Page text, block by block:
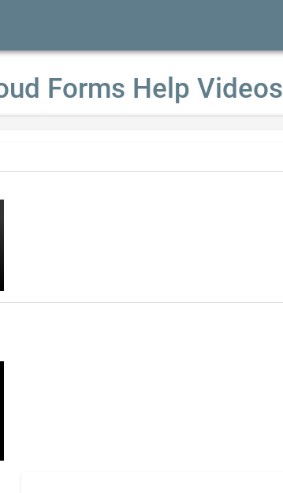
Forms Help Videos